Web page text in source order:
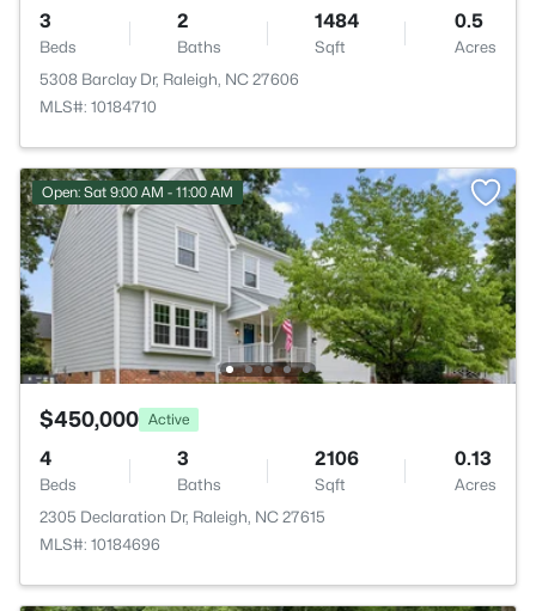
3
Beds
2
Baths
1484
Sqft
0.5
Acres
5308 Barclay Dr, Raleigh, NC 27606
MLS#: 10184710
Open: Sat 9:00 AM - 11:00 AM
$450,000 Active
4
Beds
3
Baths
2106
Sqft
0.13
Acres
2305 Declaration Dr, Raleigh, NC 27615
MLS#: 10184696